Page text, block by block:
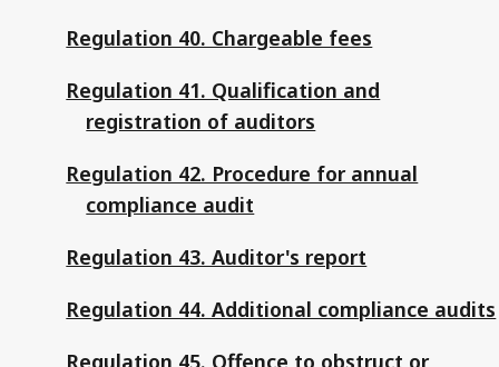
Regulation 40. Chargeable fees
Regulation 41. Qualification and
registration of auditors
Regulation 42. Procedure for annual
compliance audit
Regulation 43. Auditor's report
Regulation 44. Additional compliance audits
Regulation 45. Offence to obstruct or